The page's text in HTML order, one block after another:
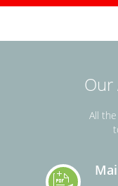
Our
All